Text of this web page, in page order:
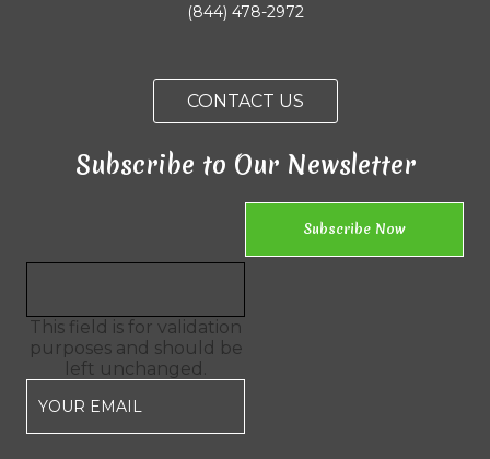
(844) 478-2972
CONTACT US
Subscribe to Our Newsletter
This field is for validation
purposes and should be
left unchanged.